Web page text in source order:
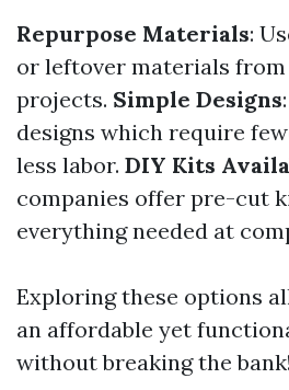
Repurpose Materials:
or leftover materials
projects. Simple Designs
designs which require
less labor. DIY Kits
companies offer pre-cut
everything needed at
Exploring these options
an affordable yet
without breaking the bank!